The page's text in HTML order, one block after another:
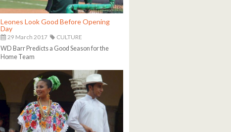
Leones Look Good Before Opening
Day
29 March 2017
CULTURE
WD Barr Predicts a Good Season for the
Home Team